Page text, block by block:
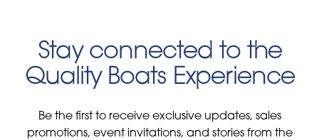
Stay connected to the
Quality Boats Experience
Be the first to receive exclusive updates, sales
promotions, event invitations, and stories from the